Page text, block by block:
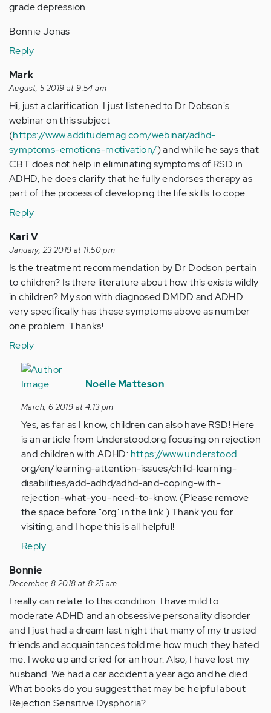
grade depression.
Bonnie Jonas
Reply
Mark
August, 5 2019 at 9:54 am
Hi, just a clarification. I just listened to Dr Dobson's
webinar on this subject
(https://www.additudemag.com/webinar/adhd-
symptoms-emotions-motivation/) and while he says that
CBT does not help in eliminating symptoms of RSD in
ADHD, he does clarify that he fully endorses therapy as
part of the process of developing the life skills to cope.
Reply
Kari V
January, 23 2019 at 11:50 pm
Is the treatment recommendation by Dr Dodson pertain
to children? Is there literature about how this exists wildly
in children? My son with diagnosed DMDD and ADHD
very specifically has these symptoms above as number
one problem. Thanks!
Reply
In
reply
Is
the
treatment…
by
Anonymous
(not
verified)
Noelle Matteson
March, 6 2019 at 4:13 pm
Yes, as far as I know, children can also have RSD! Here
is an article from Understood.org focusing on rejection
and children with ADHD: https://www.understood.
org/en/learning-attention-issues/child-learning-
disabilities/add-adhd/adhd-and-coping-with-
rejection-what-you-need-to-know. (Please remove
the space before "org" in the link.) Thank you for
visiting, and I hope this is all helpful!
Reply
Bonnie
December, 8 2018 at 8:25 am
I really can relate to this condition. I have mild to
moderate ADHD and an obsessive personality disorder
and I just had a dream last night that many of my trusted
friends and acquaintances told me how much they hated
me. I woke up and cried for an hour. Also, I have lost my
husband. We had a car accident a year ago and he died.
What books do you suggest that may be helpful about
Rejection Sensitive Dysphoria?